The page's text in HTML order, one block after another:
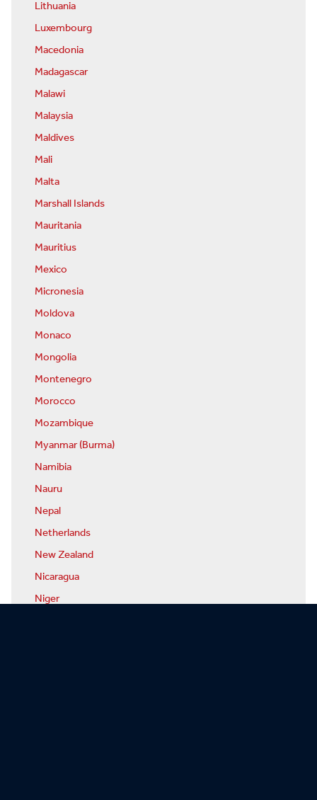
Lithuania
Luxembourg
Macedonia
Madagascar
Malawi
Malaysia
Maldives
Mali
Malta
Marshall Islands
Mauritania
Mauritius
Mexico
Micronesia
Moldova
Monaco
Mongolia
Montenegro
Morocco
Mozambique
Myanmar (Burma)
Namibia
Nauru
Nepal
Netherlands
New Zealand
Nicaragua
Niger